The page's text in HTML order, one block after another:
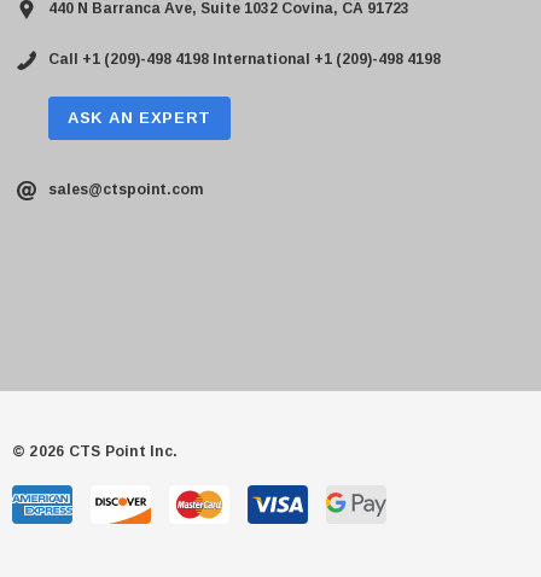
440 N Barranca Ave, Suite 1032 Covina, CA 91723
Call +1 (209)-498 4198 International +1 (209)-498 4198
ASK AN EXPERT
sales@ctspoint.com
© 2026 CTS Point Inc.